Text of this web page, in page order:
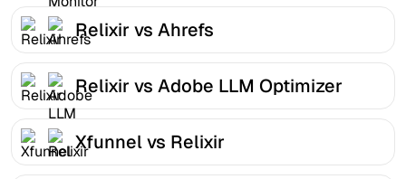
Relixir vs Ahrefs
Relixir vs Adobe LLM Optimizer
Xfunnel vs Relixir